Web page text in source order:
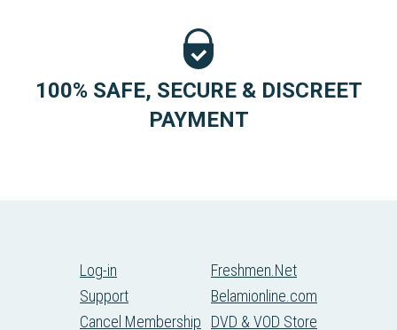
100% SAFE, SECURE & DISCREET
PAYMENT
Log-in
Support
Cancel Membership
Freshmen.Net
Belamionline.com
DVD & VOD Store